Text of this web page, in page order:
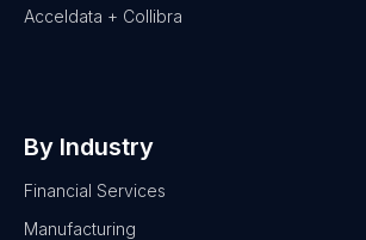
Acceldata + Collibra
By Industry
Financial Services
Manufacturing